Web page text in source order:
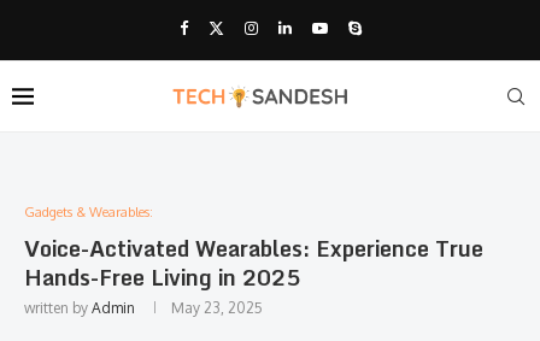
Gadgets & Wearables:
Voice-Activated Wearables: Experience True
Hands-Free Living in 2025
written by Admin May 23, 2025